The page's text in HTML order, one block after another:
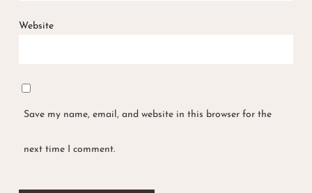
Website
Save my name, email, and website in this browser for the
next time I comment.